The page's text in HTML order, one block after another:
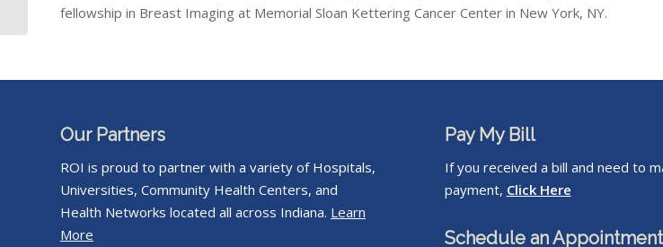
fellowship in Breast Imaging at Memorial Sloan Kettering Cancer Center in New York, NY.
Our Partners
ROI is proud to partner with a variety of Hospitals,
Universities, Community Health Centers, and
Health Networks located all across Indiana. Learn
More
Pay My Bill
If you received a bill and need to
payment, Click Here
Schedule an Appointment